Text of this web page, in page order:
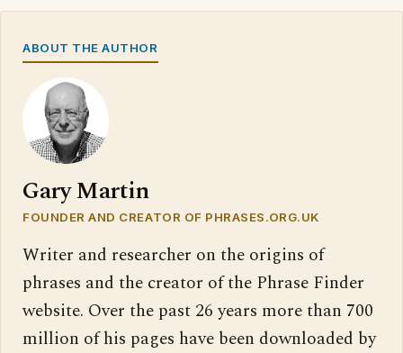
ABOUT THE AUTHOR
Gary Martin
FOUNDER AND CREATOR OF PHRASES.ORG.UK
Writer and researcher on the origins of
phrases and the creator of the Phrase Finder
website. Over the past 26 years more than 700
million of his pages have been downloaded by